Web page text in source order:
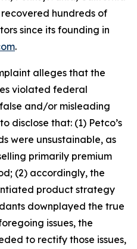
hundreds of
since its founding in
.
alleges that the
violated federal
and/or misleading
disclose that: (1) Petco’s
were unsustainable, as
primarily premium
(2) accordingly, the
product strategy
downplayed the true
issues, the
to rectify those issues,